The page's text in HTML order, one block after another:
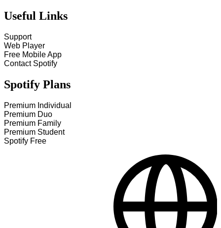
Useful Links
Support
Web Player
Free Mobile App
Contact Spotify
Spotify Plans
Premium Individual
Premium Duo
Premium Family
Premium Student
Spotify Free